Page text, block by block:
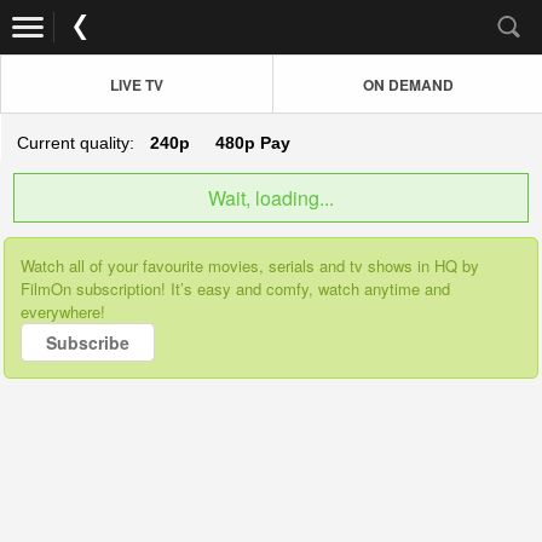
LIVE TV ON DEMAND
Current quality: 240p 480p Pay
Wait, loading...
Watch all of your favourite movies, serials and tv shows in HQ by
FilmOn subscription! It’s easy and comfy, watch anytime and
everywhere!
Subscribe